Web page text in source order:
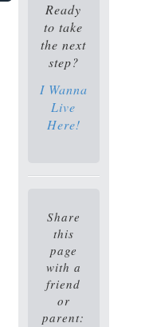
Ready
to take
the next
step?
I Wanna
Live
Here!
Share
this
page
with a
friend
or
parent: